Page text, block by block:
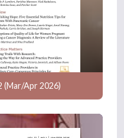
(Mar/Apr 2026)